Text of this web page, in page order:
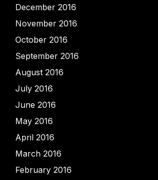
December 2016
November 2016
October 2016
September 2016
August 2016
July 2016
June 2016
May 2016
April 2016
March 2016
February 2016